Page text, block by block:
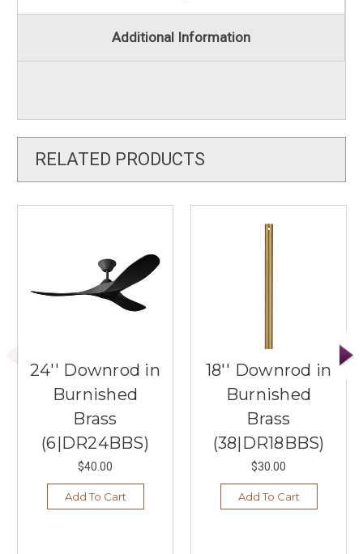
Additional Information
RELATED PRODUCTS
24'' Downrod in
Burnished
Brass
(6|DR24BBS)
$40.00
Add To Cart
18'' Downrod in
Burnished
Brass
(38|DR18BBS)
$30.00
Add To Cart